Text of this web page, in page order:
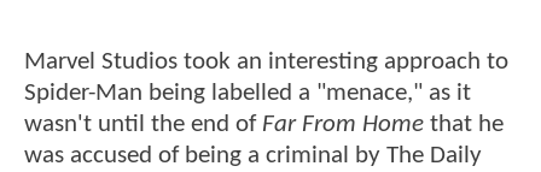
Marvel Studios took an interesting approach to
Spider-Man being labelled a "menace," as it
wasn't until the end of Far From Home that he
was accused of being a criminal by The Daily